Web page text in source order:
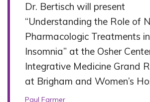
Dr. Bertisch will present
“Understanding the Role of
Pharmacologic Treatments in
Insomnia” at the Osher
Integrative Medicine Grand
at Brigham and Women’s
Paul Farmer